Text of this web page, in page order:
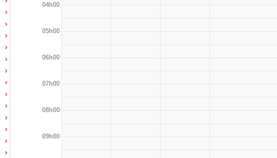
04h00
05h00
06h00
07h00
08h00
09h00